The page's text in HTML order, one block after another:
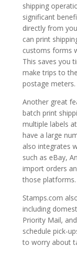
shipping
significant
directly from
can print
customs forms
This saves you
make trips to
postage meters.
Another great
batch print
multiple labels
have a large
also integrates
such as eBay,
import orders
those platforms.
Stamps.com
including
Priority Mail,
schedule pick-
to worry about